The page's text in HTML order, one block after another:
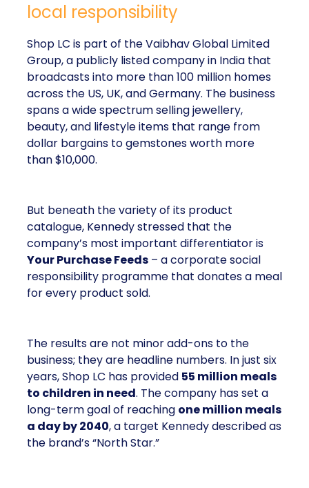
local responsibility
Shop LC is part of the Vaibhav Global Limited
Group, a publicly listed company in India that
broadcasts into more than 100 million homes
across the US, UK, and Germany. The business
spans a wide spectrum selling jewellery,
beauty, and lifestyle items that range from
dollar bargains to gemstones worth more
than $10,000.
But beneath the variety of its product
catalogue, Kennedy stressed that the
company’s most important differentiator is
Your Purchase Feeds – a corporate social
responsibility programme that donates a meal
for every product sold.
The results are not minor add-ons to the
business; they are headline numbers. In just six
years, Shop LC has provided 55 million meals
to children in need. The company has set a
long-term goal of reaching one million meals
a day by 2040, a target Kennedy described as
the brand’s “North Star.”